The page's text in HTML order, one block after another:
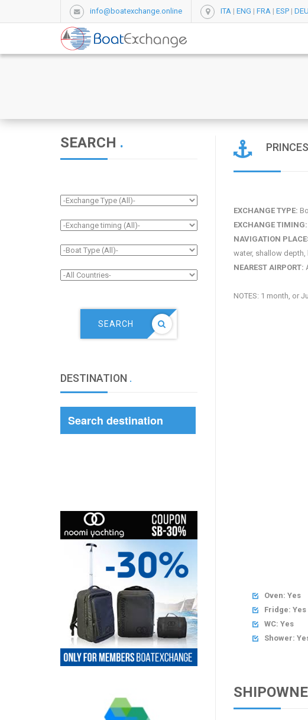
info@boatexchange.online ITA | ENG | FRA | ESP | DEU
EXCHANGE TYPE:
EXCHANGE TIMING:
NAVIGATION
water, shallow
NEAREST AIRPORT:
NOTES: 1 month, or
 Oven: Yes
 Fridge: Yes
 WC: Yes
 Shower:
SEARCH .
SEARCH
DESTINATION .